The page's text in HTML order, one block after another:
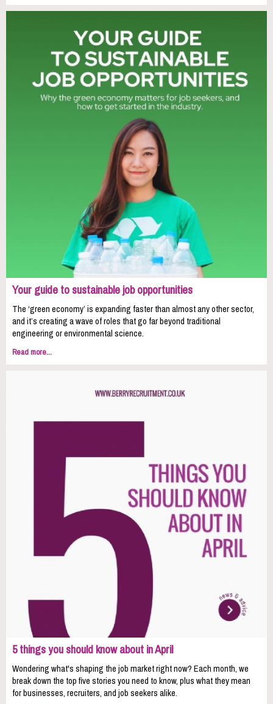
Your guide to sustainable job opportunities
The ‘green economy’ is expanding faster than almost any other sector,
and it’s creating a wave of roles that go far beyond traditional
engineering or environmental science.
Read more...
5 things you should know about in April
Wondering what's shaping the job market right now? Each month, we
break down the top five stories you need to know, plus what they mean
for businesses, recruiters, and job seekers alike.